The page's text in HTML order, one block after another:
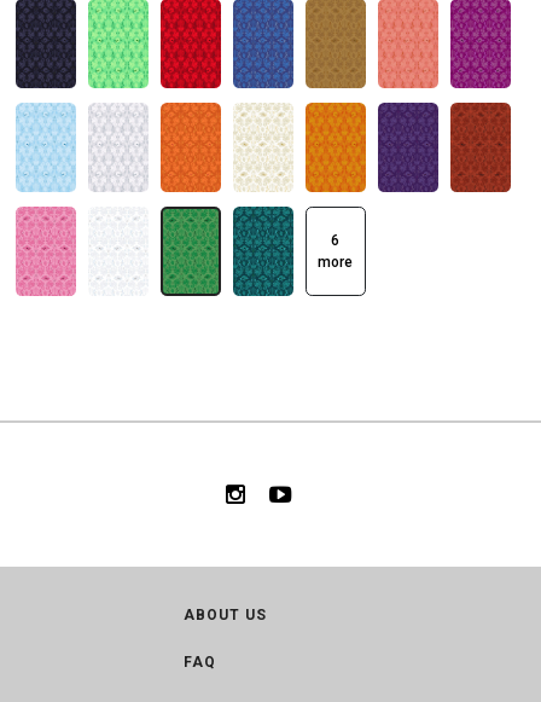
6
more
ABOUT US
FAQ